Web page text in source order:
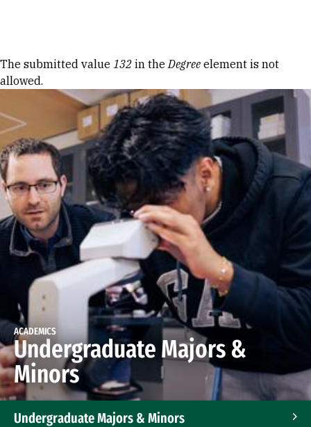
Error message
The submitted value 132 in theDegree element is not
allowed.
ACADEMICS
Undergraduate Majors &
Minors
Undergraduate Majors & Minors